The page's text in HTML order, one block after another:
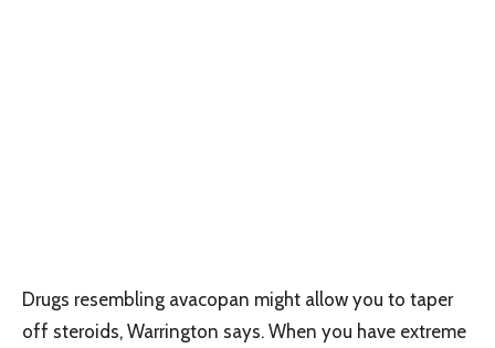
Drugs resembling avacopan might allow you to taper
off steroids, Warrington says. When you have extreme